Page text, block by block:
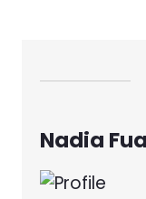
Nadia